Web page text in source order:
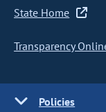
State Home
Transparency
Policies